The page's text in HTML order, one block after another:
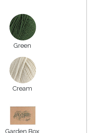
Green
Cream
Garden Box